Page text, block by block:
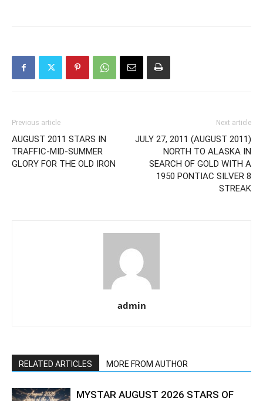
Previous article
AUGUST 2011 STARS IN
TRAFFIC-MID-SUMMER
GLORY FOR THE OLD IRON
Next article
JULY 27, 2011 (AUGUST 2011)
NORTH TO ALASKA IN
SEARCH OF GOLD WITH A
1950 PONTIAC SILVER 8
STREAK
admin
RELATED ARTICLES MORE FROM AUTHOR
MYSTAR AUGUST 2026 STARS OF